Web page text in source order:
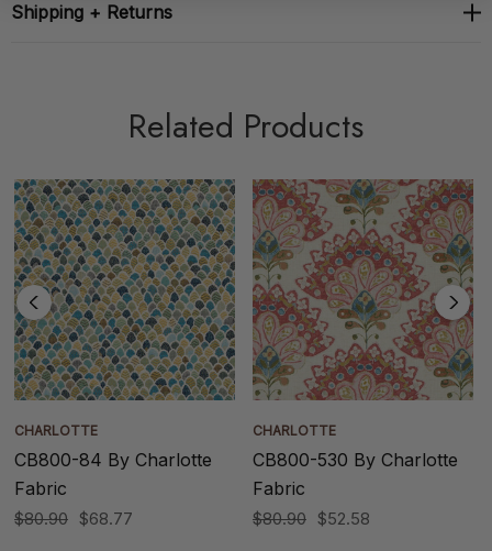
Shipping + Returns
Related Products
CHARLOTTE
CB800-84 By Charlotte
Fabric
$80.90 $68.77
CHARLOTTE
CB800-530 By Charlotte
Fabric
$80.90 $52.58